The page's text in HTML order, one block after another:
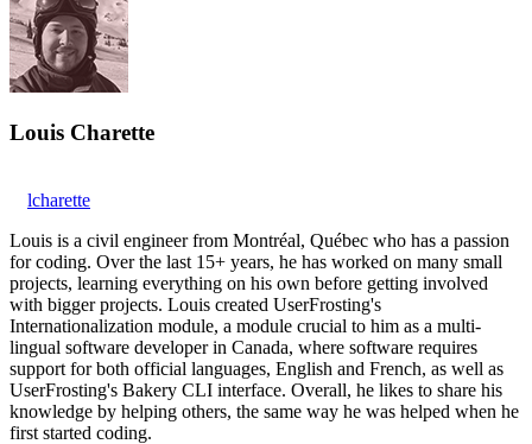
Louis Charette
lcharette
Louis is a civil engineer from Montréal, Québec who has a passion
for coding. Over the last 15+ years, he has worked on many small
projects, learning everything on his own before getting involved
with bigger projects. Louis created UserFrosting's
Internationalization module, a module crucial to him as a multi-
lingual software developer in Canada, where software requires
support for both official languages, English and French, as well as
UserFrosting's Bakery CLI interface. Overall, he likes to share his
knowledge by helping others, the same way he was helped when he
first started coding.